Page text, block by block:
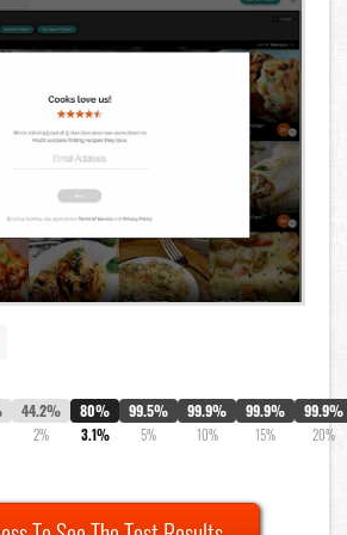
44.2%
2%
80%
3.1%
99.5%
5%
99.9%
10%
99.9%
15%
99.9%
20%